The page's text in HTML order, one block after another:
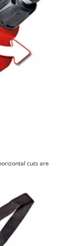
cuts are